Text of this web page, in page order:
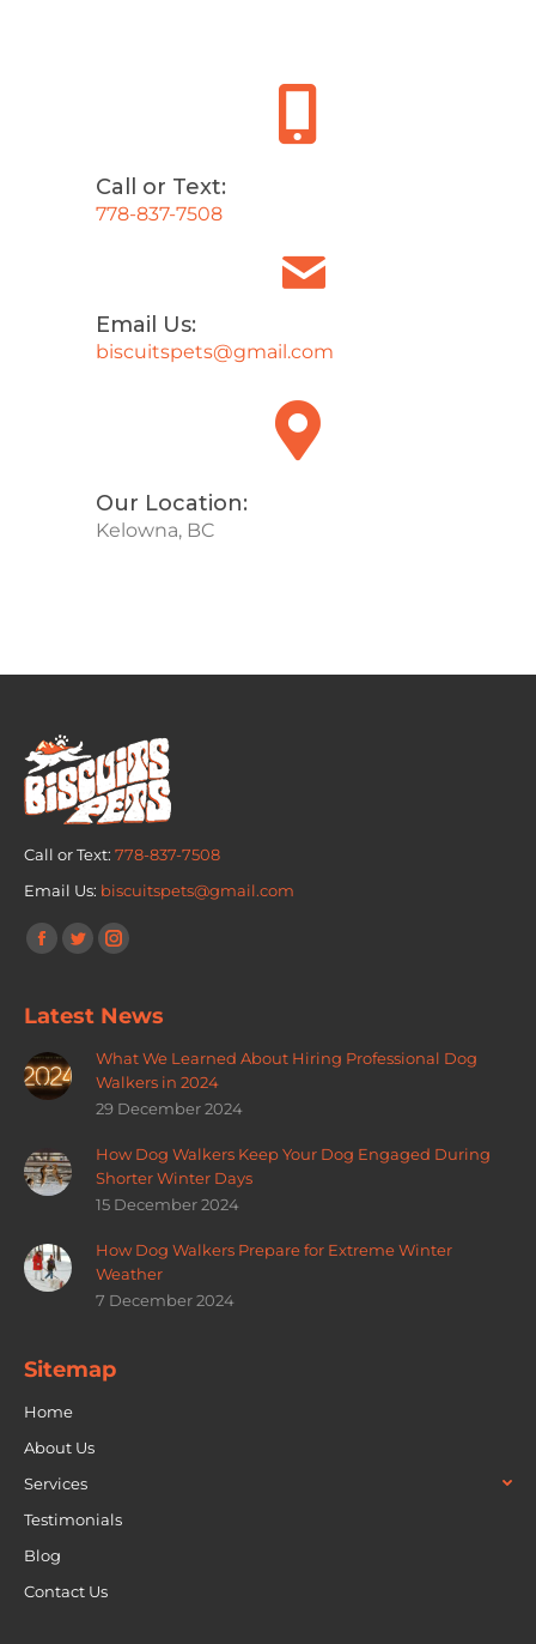
Call or Text:
778-837-7508
Email Us:
biscuitspets@gmail.com
Our Location:
Kelowna, BC
Call or Text: 778-837-7508
Email Us: biscuitspets@gmail.com
Find us on:
Latest News
What We Learned About Hiring Professional Dog
Walkers in 2024
29 December 2024
How Dog Walkers Keep Your Dog Engaged During
Shorter Winter Days
15 December 2024
How Dog Walkers Prepare for Extreme Winter
Weather
7 December 2024
Sitemap
Home
About Us
Services
Testimonials
Blog
Contact Us